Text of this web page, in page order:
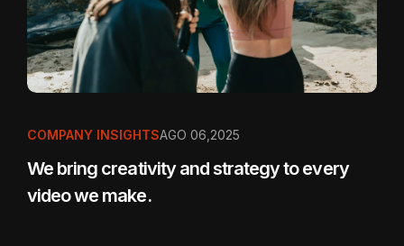
COMPANY INSIGHTSAGO 06,2025
We bring creativity and strategy to every
video we make.